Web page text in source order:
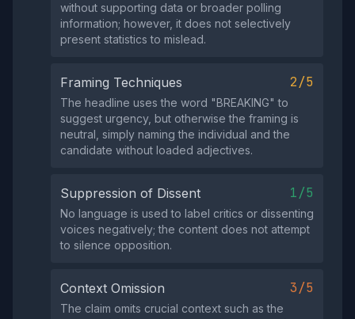
without supporting data or broader polling
information; however, it does not selectively
present statistics to mislead.
Framing Techniques 2/5
The headline uses the word "BREAKING" to
suggest urgency, but otherwise the framing is
neutral, simply naming the individual and the
candidate without loaded adjectives.
Suppression of Dissent 1/5
No language is used to label critics or dissenting
voices negatively; the content does not attempt
to silence opposition.
Context Omission 3/5
The claim omits crucial context such as the